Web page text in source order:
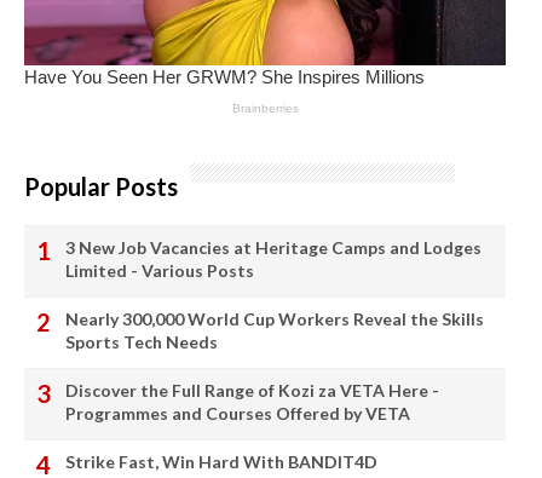
Popular Posts
3 New Job Vacancies at Heritage Camps and Lodges
Limited - Various Posts
Nearly 300,000 World Cup Workers Reveal the Skills
Sports Tech Needs
Discover the Full Range of Kozi za VETA Here -
Programmes and Courses Offered by VETA
Strike Fast, Win Hard With BANDIT4D